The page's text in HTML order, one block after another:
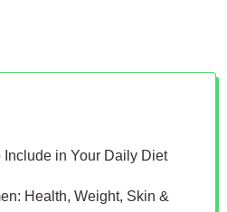
Include in Your Daily Diet
Health, Weight, Skin &